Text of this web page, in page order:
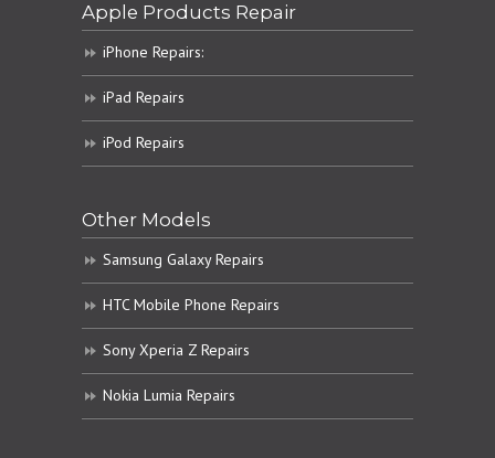
Apple Products Repair
iPhone Repairs:
iPad Repairs
iPod Repairs
Other Models
Samsung Galaxy Repairs
HTC Mobile Phone Repairs
Sony Xperia Z Repairs
Nokia Lumia Repairs